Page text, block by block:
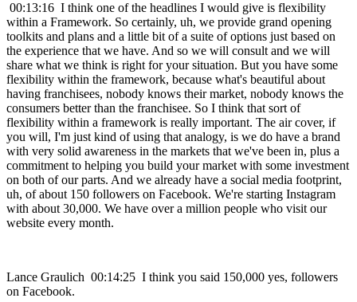
00:13:16 I think one of the headlines I would give is flexibility
within a Framework. So certainly, uh, we provide grand opening
toolkits and plans and a little bit of a suite of options just based on
the experience that we have. And so we will consult and we will
share what we think is right for your situation. But you have some
flexibility within the framework, because what's beautiful about
having franchisees, nobody knows their market, nobody knows the
consumers better than the franchisee. So I think that sort of
flexibility within a framework is really important. The air cover, if
you will, I'm just kind of using that analogy, is we do have a brand
with very solid awareness in the markets that we've been in, plus a
commitment to helping you build your market with some investment
on both of our parts. And we already have a social media footprint,
uh, of about 150 followers on Facebook. We're starting Instagram
with about 30,000. We have over a million people who visit our
website every month.
Lance Graulich 00:14:25 I think you said 150,000 yes, followers
on Facebook.